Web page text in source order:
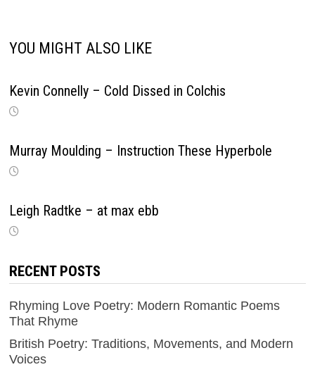
YOU MIGHT ALSO LIKE
Kevin Connelly – Cold Dissed in Colchis
Murray Moulding – Instruction These Hyperbole
Leigh Radtke – at max ebb
RECENT POSTS
Rhyming Love Poetry: Modern Romantic Poems
That Rhyme
British Poetry: Traditions, Movements, and Modern
Voices